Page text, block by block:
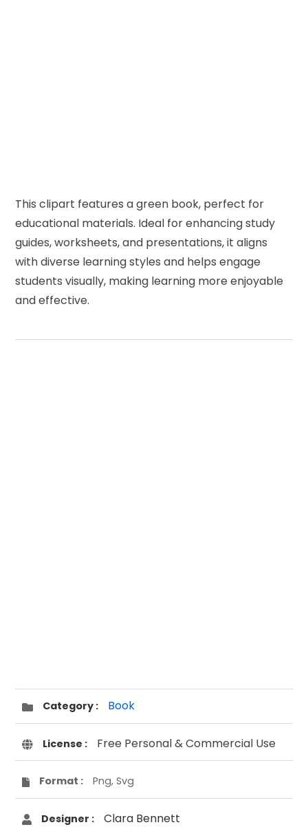
This clipart features a green book, perfect for
educational materials. Ideal for enhancing study
guides, worksheets, and presentations, it aligns
with diverse learning styles and helps engage
students visually, making learning more enjoyable
and effective.
Category : Book
License : Free Personal & Commercial Use
Format : Png, Svg
Designer : Clara Bennett